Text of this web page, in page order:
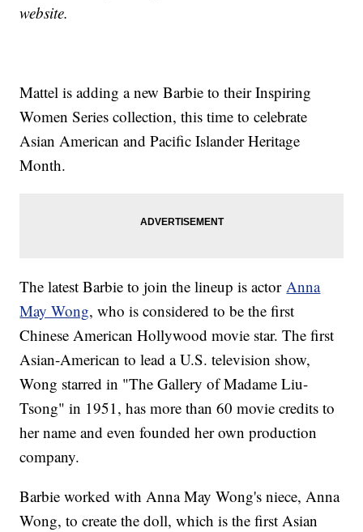
website.
Mattel is adding a new Barbie to their Inspiring
Women Series collection, this time to celebrate
Asian American and Pacific Islander Heritage
Month.
The latest Barbie to join the lineup is actorAnna
May Wong, who is considered to be the first
Chinese American Hollywood movie star. The first
Asian-American to lead a U.S. television show,
Wong starred in "The Gallery of Madame Liu-
Tsong" in 1951, has more than 60 movie credits to
her name and even founded her own production
company.
Barbie worked with Anna May Wong's niece, Anna
Wong, to create the doll, which is the first Asian